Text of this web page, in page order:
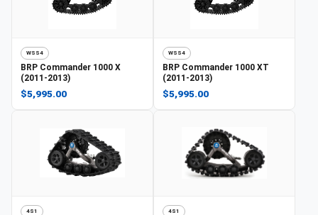
WSS4
BRP Commander 1000 X
(2011-2013)
$5,995.00
WSS4
BRP Commander 1000 XT
(2011-2013)
$5,995.00
4S1 4S1